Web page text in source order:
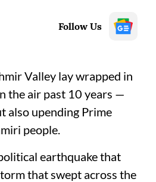
Follow Us
Valley lay wrapped in
the air past 10 years —
also upending Prime
people.
earthquake that
that swept across the